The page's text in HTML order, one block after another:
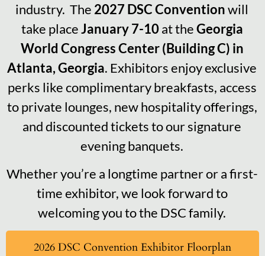
industry. The 2027 DSC Conventionwill
take placeJanuary 7-10at theGeorgia
World Congress Center (Building C) in
Atlanta, Georgia. Exhibitors enjoy exclusive
perks like complimentary breakfasts, access
to private lounges, new hospitality offerings,
and discounted tickets to our signature
evening banquets.
Whether you’re a longtime partner or a first-
time exhibitor, we look forward to
welcoming you to the DSC family.
2026 DSC Convention Exhibitor Floorplan